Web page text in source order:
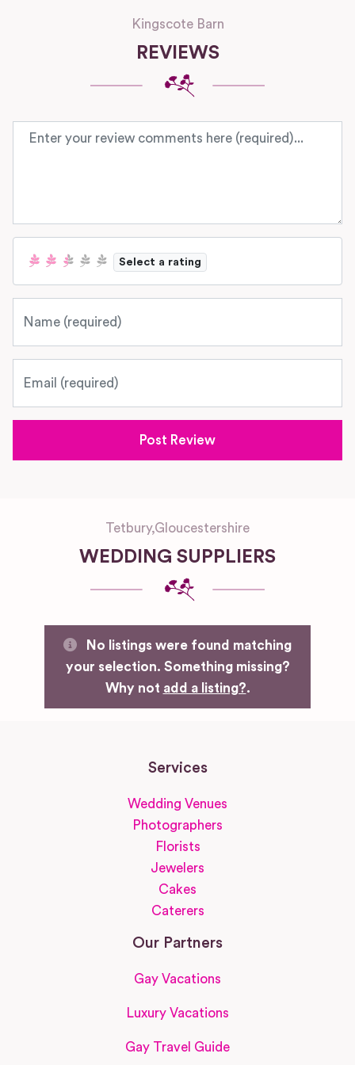
Kingscote Barn
REVIEWS
Review text
Select a rating
Tetbury,Gloucestershire
WEDDING SUPPLIERS
No listings were found matching
your selection. Something missing?
Why not add a listing?.
Services
Wedding Venues
Photographers
Florists
Jewelers
Cakes
Caterers
Our Partners
Gay Vacations
Luxury Vacations
Gay Travel Guide